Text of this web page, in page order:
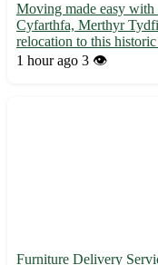
Moving made easy with
Cyfarthfa, Merthyr
relocation to this
area, Cyfarthfa offers a
1 hour ago 3 👁️
Furniture Delivery